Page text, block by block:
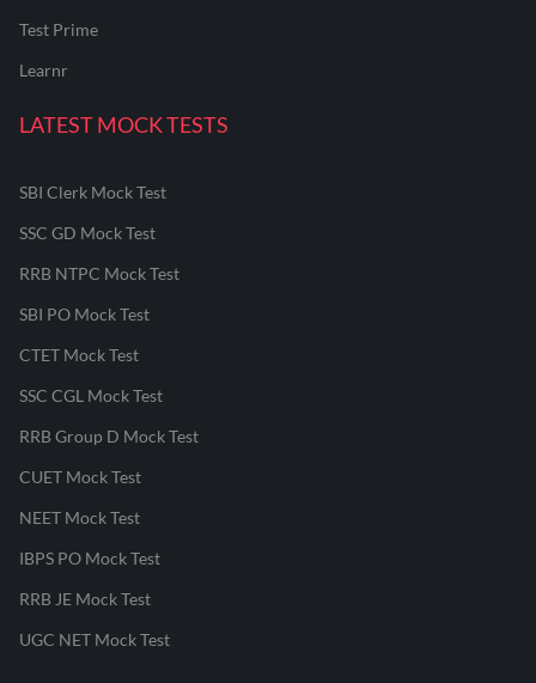
Test Prime
Learnr
LATEST MOCK TESTS
SBI Clerk Mock Test
SSC GD Mock Test
RRB NTPC Mock Test
SBI PO Mock Test
CTET Mock Test
SSC CGL Mock Test
RRB Group D Mock Test
CUET Mock Test
NEET Mock Test
IBPS PO Mock Test
RRB JE Mock Test
UGC NET Mock Test